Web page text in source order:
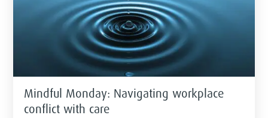
Mindful Monday: Navigating workplace
conflict with care